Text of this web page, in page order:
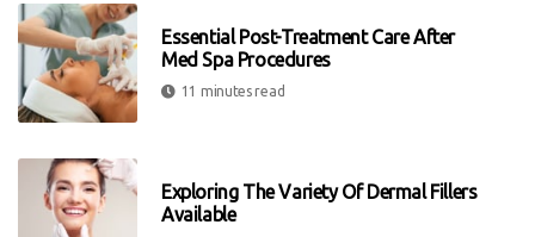
Essential Post-Treatment Care After
Med Spa Procedures
11 minutes read
Exploring The Variety Of Dermal Fillers
Available